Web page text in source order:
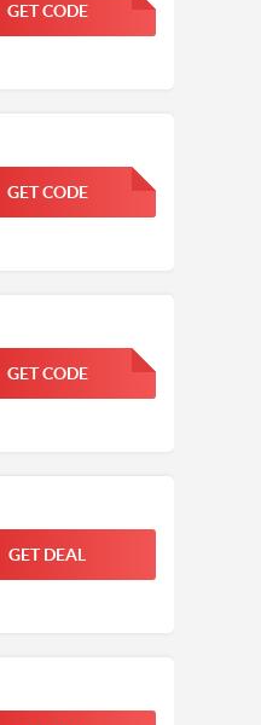
GET CODE
FGKWFGKW
GET CODE
FGKWFGKW
GET CODE
FGKWFGKW
GET DEAL